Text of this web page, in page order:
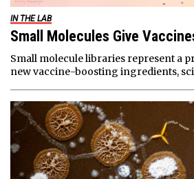
IN THE LAB
Small Molecules Give
Small molecule libraries represent a
new vaccine-boosting ingredients,